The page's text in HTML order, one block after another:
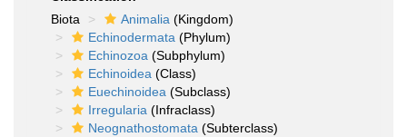
Biota
Animalia (Kingdom)
Echinodermata (Phylum)
Echinozoa (Subphylum)
Echinoidea (Class)
Euechinoidea (Subclass)
Irregularia (Infraclass)
Neognathostomata (Subterclass)